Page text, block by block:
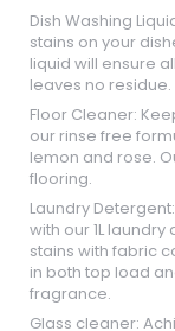
Dish Washing
stains on your
liquid will ensure
leaves no
Floor Cleaner:
our rinse free
lemon and rose.
flooring.
Laundry
with our 1L
stains with fabric
in both top load
fragrance.
Glass cleaner: